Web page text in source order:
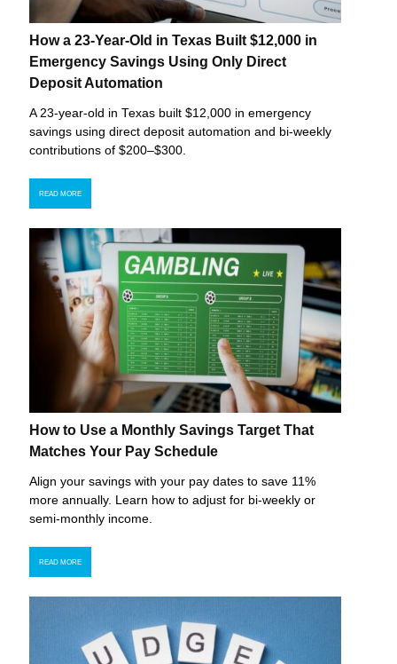
How a 23-Year-Old in Texas Built $12,000 in
Emergency Savings Using Only Direct
Deposit Automation
A 23-year-old in Texas built $12,000 in emergency
savings using direct deposit automation and bi-weekly
contributions of $200–$300.
READ MORE
How to Use a Monthly Savings Target That
Matches Your Pay Schedule
Align your savings with your pay dates to save 11%
more annually. Learn how to adjust for bi-weekly or
semi-monthly income.
READ MORE